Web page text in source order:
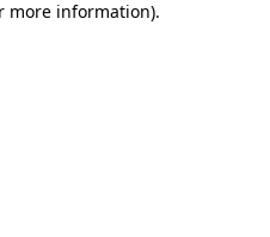
more information).